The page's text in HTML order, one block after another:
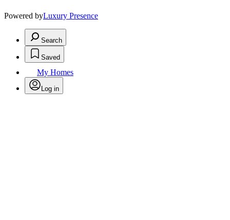
Powered byLuxury Presence
Search
Saved
My Homes
Log in